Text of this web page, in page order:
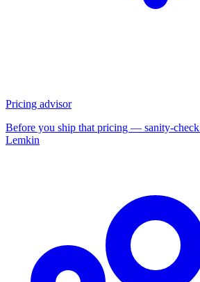
Pricing advisor
Before you ship that pricing — sanity-
Lemkin